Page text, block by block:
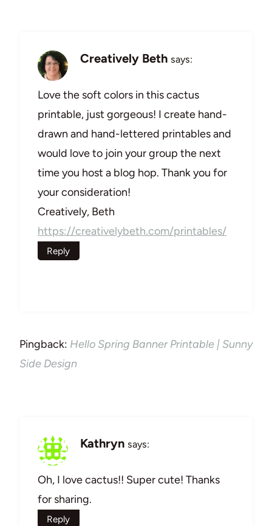
Creatively Beth says:
Love the soft colors in this cactus
printable, just gorgeous! I create hand-
drawn and hand-lettered printables and
would love to join your group the next
time you host a blog hop. Thank you for
your consideration!
Creatively, Beth
https://creativelybeth.com/printables/
Reply
Pingback: Hello Spring Banner Printable | Sunny
Side Design
Kathryn says:
Oh, I love cactus!! Super cute! Thanks
for sharing.
Reply